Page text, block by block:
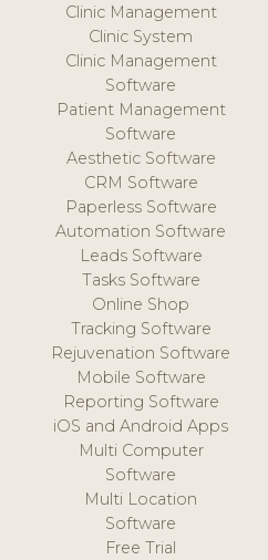
Clinic Management
Clinic System
Clinic Management
Software
Patient Management
Software
Aesthetic Software
CRM Software
Paperless Software
Automation Software
Leads Software
Tasks Software
Online Shop
Tracking Software
Rejuvenation Software
Mobile Software
Reporting Software
iOS and Android Apps
Multi Computer
Software
Multi Location
Software
Free Trial